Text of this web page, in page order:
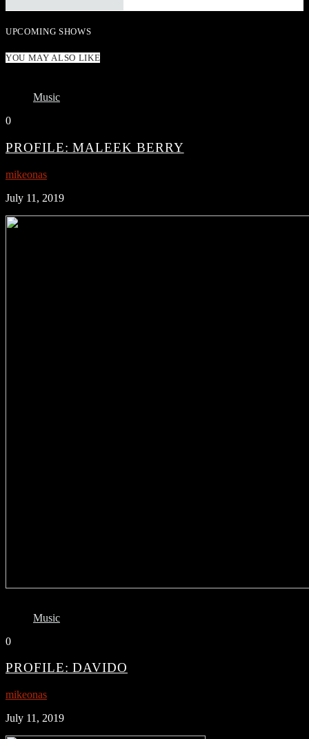
UPCOMING SHOWS
YOU MAY ALSO LIKE
Music
0
PROFILE: MALEEK BERRY
mikeonas
July 11, 2019
Music
0
PROFILE: DAVIDO
mikeonas
July 11, 2019